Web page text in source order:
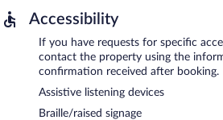
Accessibility
If you have requests for specific
contact the property using the
confirmation received after booking.
Assistive listening devices
Braille/raised signage